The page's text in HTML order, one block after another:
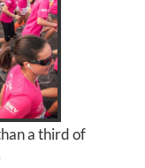
a third of